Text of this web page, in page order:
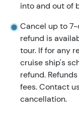
into and out of
Cancel up to
refund is
tour. If for any
cruise ship's
refund.
fees. Contact
cancellation.